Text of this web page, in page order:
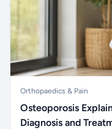
Orthopaedics & Pain
Osteoporosis
Diagnosis and